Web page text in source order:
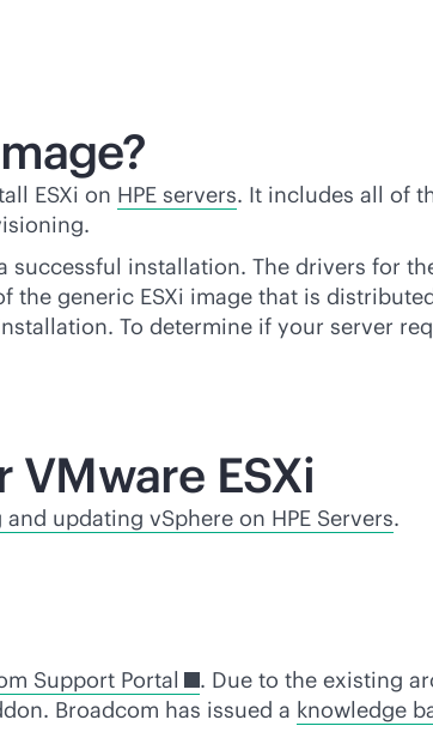
ESXi on HPE servers. It includes all of
successful installation. The drivers for
generic ESXi image that is
To determine if your server
VMware ESXi
updating vSphere on HPE Servers.
Support Portal . Due to the existing
Broadcom has issued a knowledge